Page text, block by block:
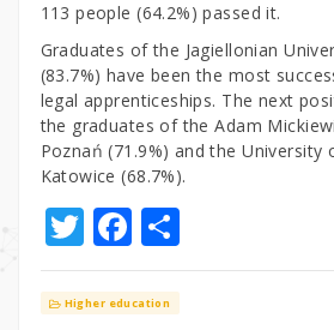
113 people (64.2%) passed it.
Graduates of the Jagiellonian
(83.7%) have been the most
legal apprenticeships. The next
the graduates of the Adam
Poznań (71.9%) and the University
Katowice (68.7%).
T
w
it
F
a
c
S
h
ar
Higher education